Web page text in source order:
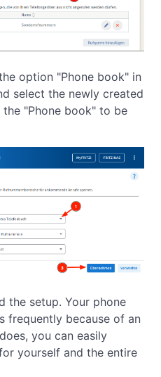
option "Phone book" in
select the newly created
"Phone book" to be
the setup. Your phone
frequently because of an
you can easily
yourself and the entire